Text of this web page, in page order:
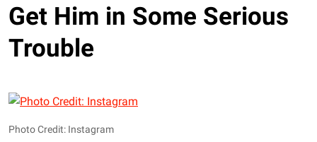
Get Him in Some Serious
Trouble
Photo Credit: Instagram